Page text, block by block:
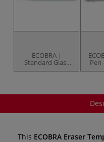
ECOBRA |
Standard Glass
Fibre Eraser Pen
This ECOBRA Eraser